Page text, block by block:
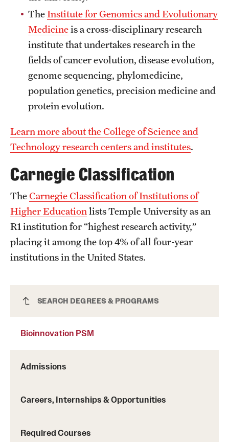
News and Media
Public Information
Temple Health
University Events
University Offices
Bioinnovation PSM
SEARCH DEGREES & PROGRAMS
Bioinnovation PSM
Admissions
Careers, Internships & Opportunities
Required Courses
TheInstitute for Genomics and Evolutionary
Medicineis a cross-disciplinary research
institute that undertakes research in the
fields of cancer evolution, disease evolution,
genome sequencing, phylomedicine,
population genetics, precision medicine and
protein evolution.
Learn more about the College of Science and
Technology research centers and institutes.
Carnegie Classification
TheCarnegie Classification of Institutions of
Higher Education lists Temple University as an
R1 institution for “highest research activity,”
placing it among the top 4% of all four-year
institutions in the United States.